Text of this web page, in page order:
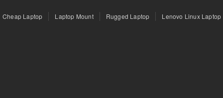
Cheap Laptop Laptop Mount Rugged Laptop Lenovo Linux Laptop